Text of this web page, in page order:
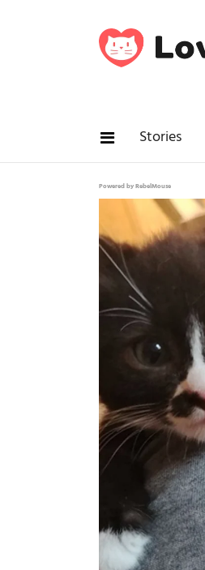
Stories
Powered by RebelMouse